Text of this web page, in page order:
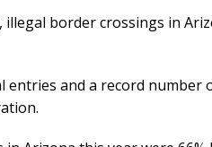
illegal border crossings in
and a record number